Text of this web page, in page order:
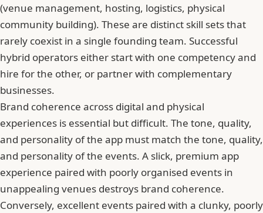
(venue management, hosting, logistics, physical
community building). These are distinct skill sets that
rarely coexist in a single founding team. Successful
hybrid operators either start with one competency and
hire for the other, or partner with complementary
businesses.
Brand coherence across digital and physical
experiences is essential but difficult. The tone, quality,
and personality of the app must match the tone, quality,
and personality of the events. A slick, premium app
experience paired with poorly organised events in
unappealing venues destroys brand coherence.
Conversely, excellent events paired with a clunky, poorly